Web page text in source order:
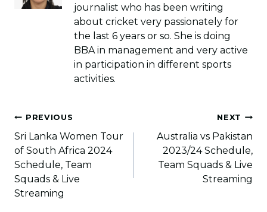
journalist who has been writing
about cricket very passionately for
the last 6 years or so. She is doing
BBA in management and very active
in participation in different sports
activities.
Post
navigation
PREVIOUS
Sri Lanka Women Tour
of South Africa 2024
Schedule, Team
Squads & Live
Streaming
NEXT
Australia vs Pakistan
2023/24 Schedule,
Team Squads & Live
Streaming